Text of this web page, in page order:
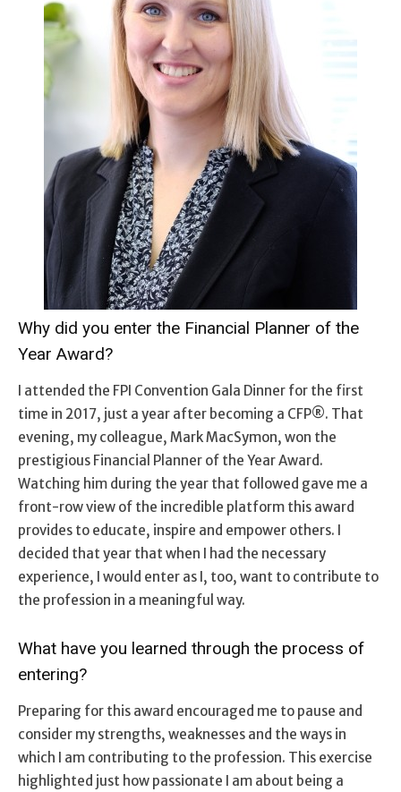
Why did you enter the Financial Planner of the
Year Award?
I attended the FPI Convention Gala Dinner for the first
time in 2017, just a year after becoming a CFP®. That
evening, my colleague, Mark MacSymon, won the
prestigious Financial Planner of the Year Award.
Watching him during the year that followed gave me a
front-row view of the incredible platform this award
provides to educate, inspire and empower others. I
decided that year that when I had the necessary
experience, I would enter as I, too, want to contribute to
the profession in a meaningful way.
What have you learned through the process of
entering?
Preparing for this award encouraged me to pause and
consider my strengths, weaknesses and the ways in
which I am contributing to the profession. This exercise
highlighted just how passionate I am about being a